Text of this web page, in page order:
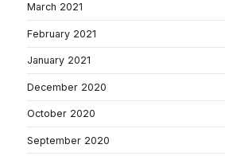
March 2021
February 2021
January 2021
December 2020
October 2020
September 2020